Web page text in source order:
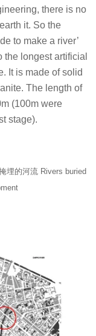
there is no
it. So the
to make a river’
the longest artificial
It is made of solid
The length of
(100m were
stage).
埋的河流 Rivers buried